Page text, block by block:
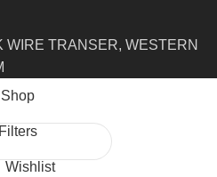
WIRE TRANSER, WESTERN
Shop
Filters
Wishlist